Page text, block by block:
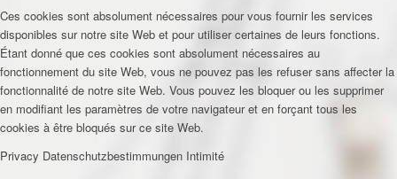
Ces cookies sont absolument nécessaires pour vous fournir les services
disponibles sur notre site Web et pour utiliser certaines de leurs fonctions.
Étant donné que ces cookies sont absolument nécessaires au
fonctionnement du site Web, vous ne pouvez pas les refuser sans affecter la
fonctionnalité de notre site Web. Vous pouvez les bloquer ou les supprimer
en modifiant les paramètres de votre navigateur et en forçant tous les
cookies à être bloqués sur ce site Web.
Privacy Datenschutzbestimmungen Intimité